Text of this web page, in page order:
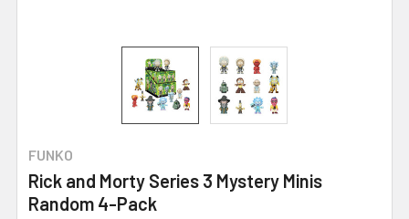
FUNKO
Rick and Morty Series 3 Mystery Minis
Random 4-Pack